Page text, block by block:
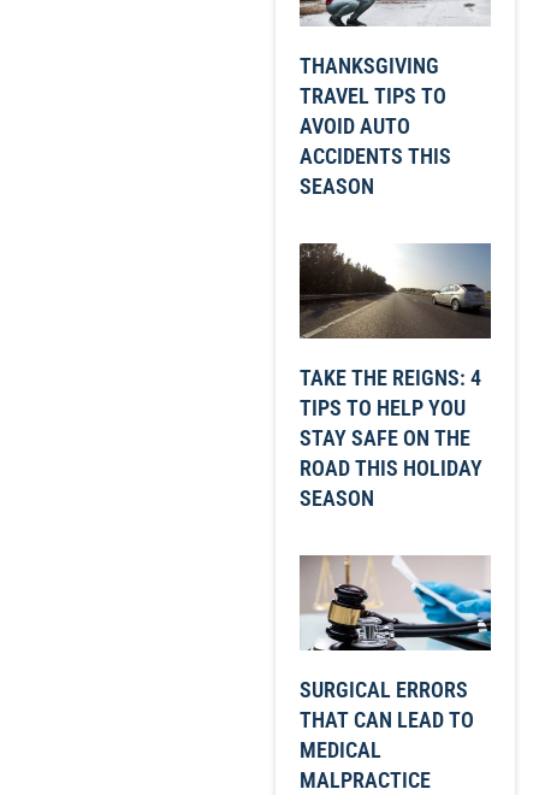
THANKSGIVING
TRAVEL TIPS TO
AVOID AUTO
ACCIDENTS THIS
SEASON
TAKE THE REIGNS: 4
TIPS TO HELP YOU
STAY SAFE ON THE
ROAD THIS HOLIDAY
SEASON
SURGICAL ERRORS
THAT CAN LEAD TO
MEDICAL
MALPRACTICE